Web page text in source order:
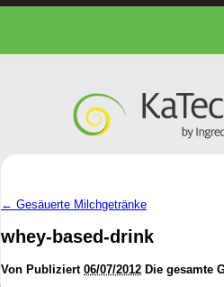
← Gesäuerte Milchgetränke
whey-based-drink
Von Publiziert 06/07/2012 Die gesamte